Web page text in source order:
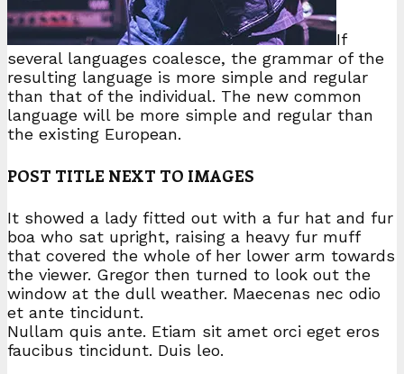
If
several languages coalesce, the grammar of the
resulting language is more simple and regular
than that of the individual. The new common
language will be more simple and regular than
the existing European.
POST TITLE NEXT TO IMAGES
It showed a lady fitted out with a fur hat and fur
boa who sat upright, raising a heavy fur muff
that covered the whole of her lower arm towards
the viewer. Gregor then turned to look out the
window at the dull weather. Maecenas nec odio
et ante tincidunt.
Nullam quis ante. Etiam sit amet orci eget eros
faucibus tincidunt. Duis leo.